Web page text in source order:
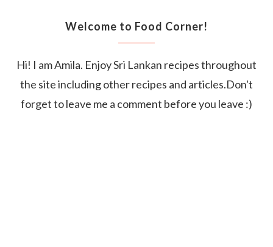
Welcome to Food Corner!
Hi! I am Amila. Enjoy Sri Lankan recipes throughout
the site including other recipes and articles.Don't
forget to leave me a comment before you leave :)